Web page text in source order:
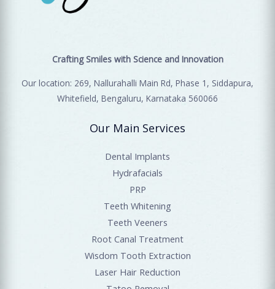
Crafting Smiles with Science and Innovation
Our location: 269, Nallurahalli Main Rd, Phase 1, Siddapura,
Whitefield, Bengaluru, Karnataka 560066
Our Main Services
Dental Implants
Hydrafacials
PRP
Teeth Whitening
Teeth Veeners
Root Canal Treatment
Wisdom Tooth Extraction
Laser Hair Reduction